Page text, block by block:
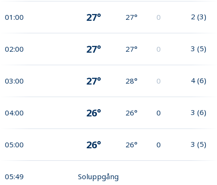
01:00 27° 27° 0 2 (3)
02:00 27° 27° 0 3 (5)
03:00 27° 28° 0 4 (6)
04:00 26° 26° 0 3 (6)
05:00 26° 26° 0 3 (5)
05:49 Soluppgång